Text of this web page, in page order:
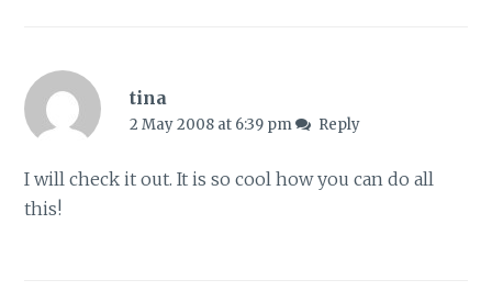
tina
2 May 2008 at 6:39 pm Reply
I will check it out. It is so cool how you can do all
this!